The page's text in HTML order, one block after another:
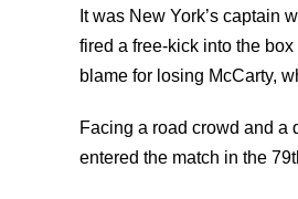
It was New York’s captain
fired a free-kick into the
blame for losing McCarty,
Facing a road crowd and a
entered the match in the